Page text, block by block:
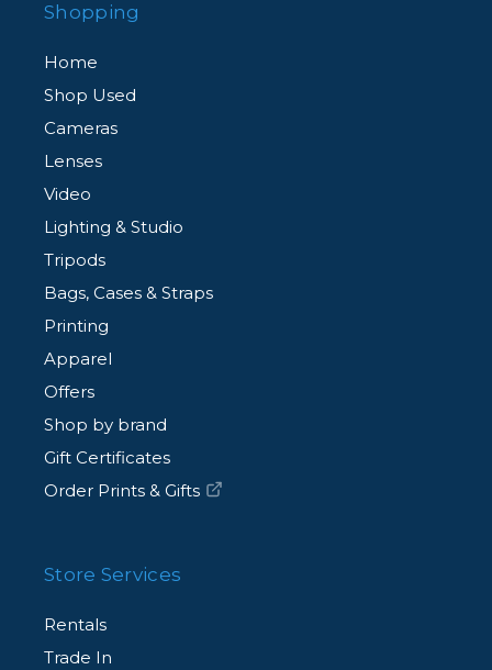
Shopping
Home
Shop Used
Cameras
Lenses
Video
Lighting & Studio
Tripods
Bags, Cases & Straps
Printing
Apparel
Offers
Shop by brand
Gift Certificates
Order Prints & Gifts
Store Services
Rentals
Trade In